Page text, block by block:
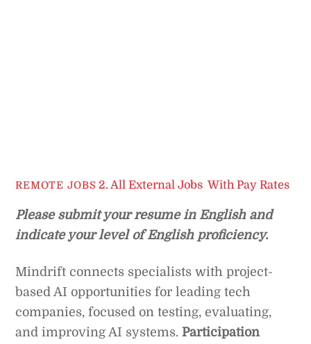
REMOTE JOBS 2. All External Jobs ,With Pay Rates
Please submit your resume in English and
indicate your level of English proficiency.
Mindrift connects specialists with project-
based AI opportunities for leading tech
companies, focused on testing, evaluating,
and improving AI systems. Participation